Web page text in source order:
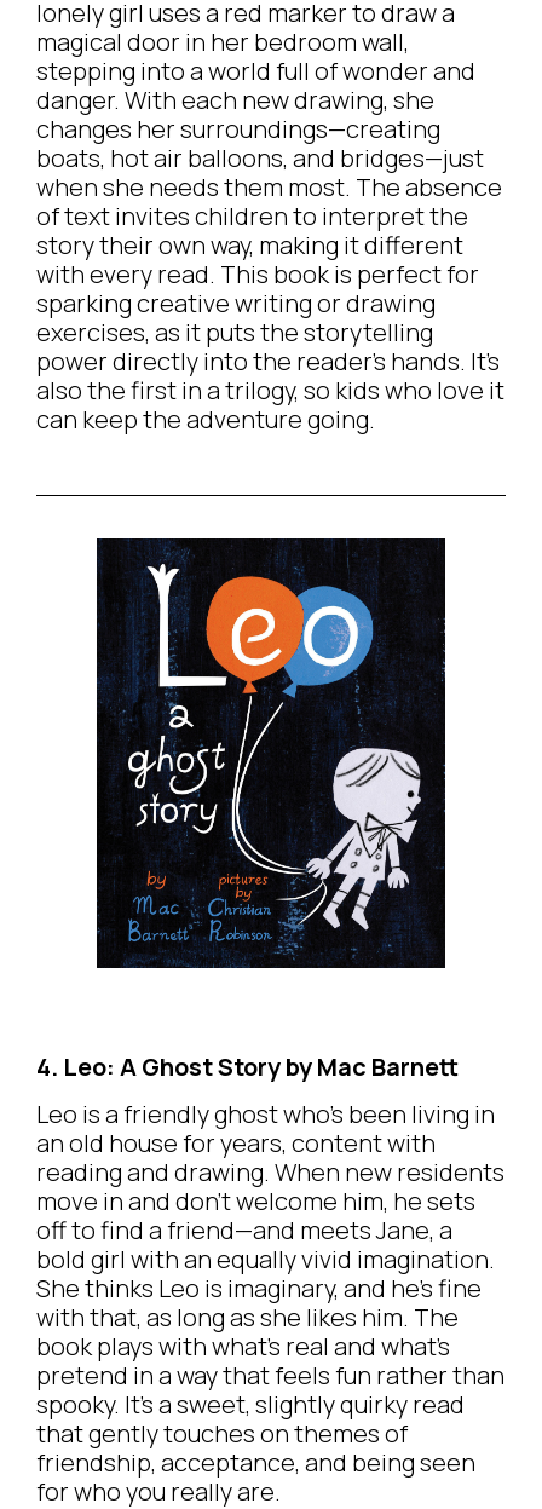
lonely girl uses a red marker to draw a
magical door in her bedroom wall,
stepping into a world full of wonder and
danger. With each new drawing, she
changes her surroundings—creating
boats, hot air balloons, and bridges—just
when she needs them most. The absence
of text invites children to interpret the
story their own way, making it different
with every read. This book is perfect for
sparking creative writing or drawing
exercises, as it puts the storytelling
power directly into the reader’s hands. It’s
also the first in a trilogy, so kids who love it
can keep the adventure going.
4. Leo: A Ghost Story by Mac Barnett
Leo is a friendly ghost who’s been living in
an old house for years, content with
reading and drawing. When new residents
move in and don’t welcome him, he sets
off to find a friend—and meets Jane, a
bold girl with an equally vivid imagination.
She thinks Leo is imaginary, and he’s fine
with that, as long as she likes him. The
book plays with what’s real and what’s
pretend in a way that feels fun rather than
spooky. It’s a sweet, slightly quirky read
that gently touches on themes of
friendship, acceptance, and being seen
for who you really are.